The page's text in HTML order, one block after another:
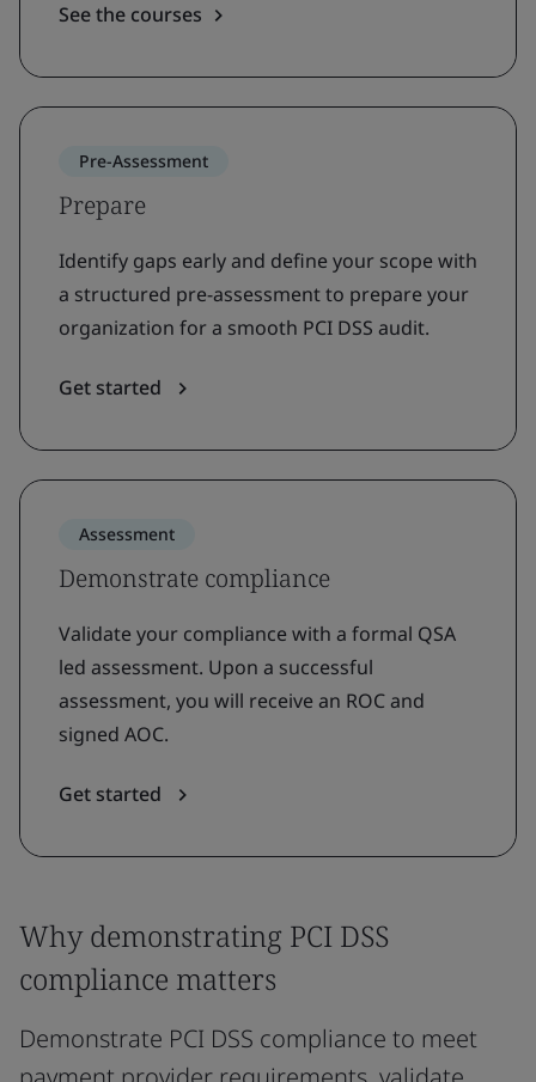
See the courses
Pre-Assessment
Prepare
Identify gaps early and define your scope with
a structured pre-assessment to prepare your
organization for a smooth PCI DSS audit.
Get started
Assessment
Demonstrate compliance
Validate your compliance with a formal QSA
led assessment. Upon a successful
assessment, you will receive an ROC and
signed AOC.
Get started
Why demonstrating PCI DSS
compliance matters
Demonstrate PCI DSS compliance to meet